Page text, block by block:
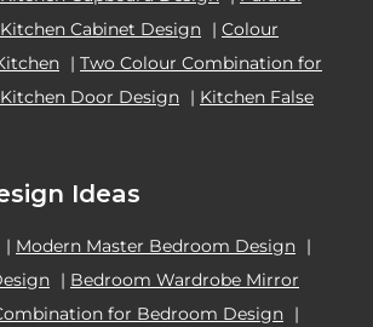
Kitchen Cabinet Design | Colour
| Two Colour Combination for
Kitchen Door Design | Kitchen False
Ideas
| Modern Master Bedroom Design |
| Bedroom Wardrobe Mirror
for Bedroom Design |